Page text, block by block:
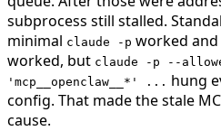
subprocess still stalled.
minimal claude -p worked
worked, but claude -p --
'mcp__openclaw__*' ... hung
config. That made the stale
cause.